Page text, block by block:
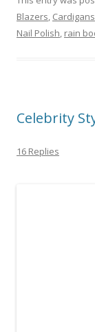
Blazers, Cardigans
Nail Polish, rain
Celebrity
16 Replies